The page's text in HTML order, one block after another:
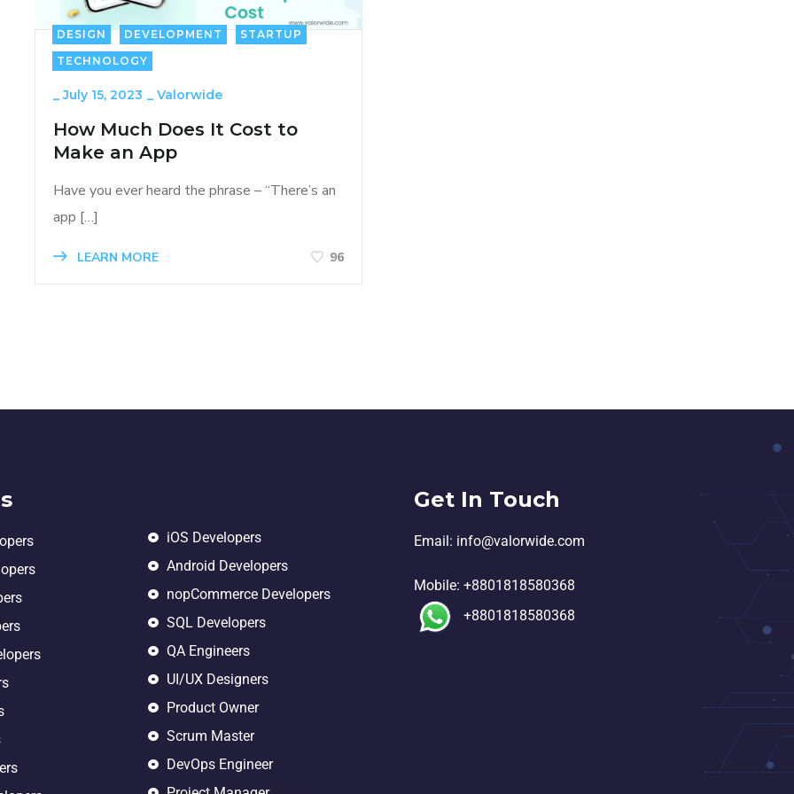
DESIGN DEVELOPMENT
STARTUP
TECHNOLOGY
_July 15, 2023 _ Valorwide
How Much Does It Cost to
Make an App
Have you ever heard the phrase – “There’s an
app […]
LEARN MORE 96
iOS Developers
Android Developers
nopCommerce Developers
SQL Developers
QA Engineers
UI/UX Designers
Product Owner
Scrum Master
DevOps Engineer
Get In Touch
Email: info@valorwide.com
Mobile: +8801818580368
+8801818580368